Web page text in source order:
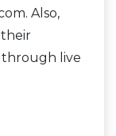
Also,
live